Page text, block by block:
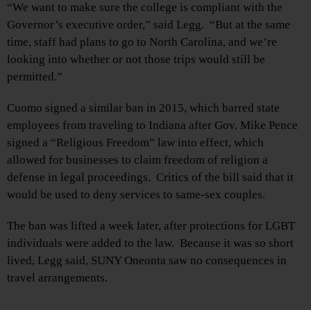
“We want to make sure the college is compliant with the
Governor’s executive order,” said Legg. “But at the same
time, staff had plans to go to North Carolina, and we’re
looking into whether or not those trips would still be
permitted.”
Cuomo signed a similar ban in 2015, which barred state
employees from traveling to Indiana after Gov. Mike Pence
signed a “Religious Freedom” law into effect, which
allowed for businesses to claim freedom of religion a
defense in legal proceedings. Critics of the bill said that it
would be used to deny services to same-sex couples.
The ban was lifted a week later, after protections for LGBT
individuals were added to the law. Because it was so short
lived, Legg said, SUNY Oneonta saw no consequences in
travel arrangements.